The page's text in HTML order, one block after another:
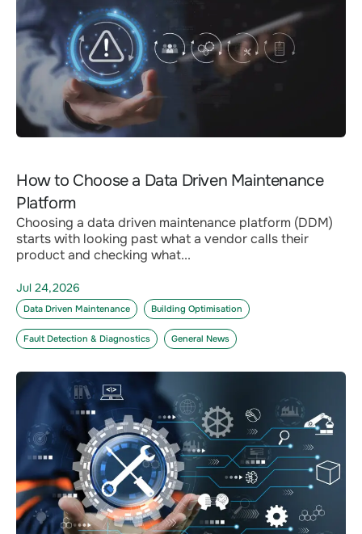
How to Choose a Data Driven Maintenance
Platform
Choosing a data driven maintenance platform (DDM)
starts with looking past what a vendor calls their
product and checking what...
Jul 24,2026
Data Driven Maintenance Building Optimisation
Fault Detection & Diagnostics General News